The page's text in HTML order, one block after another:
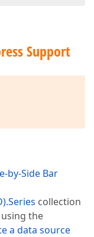
Support
by-Side Bar
collection
the
a data source